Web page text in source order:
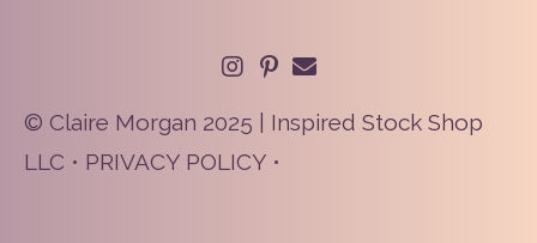
© Claire Morgan 2025 | Inspired Stock Shop
LLC • PRIVACY POLICY •